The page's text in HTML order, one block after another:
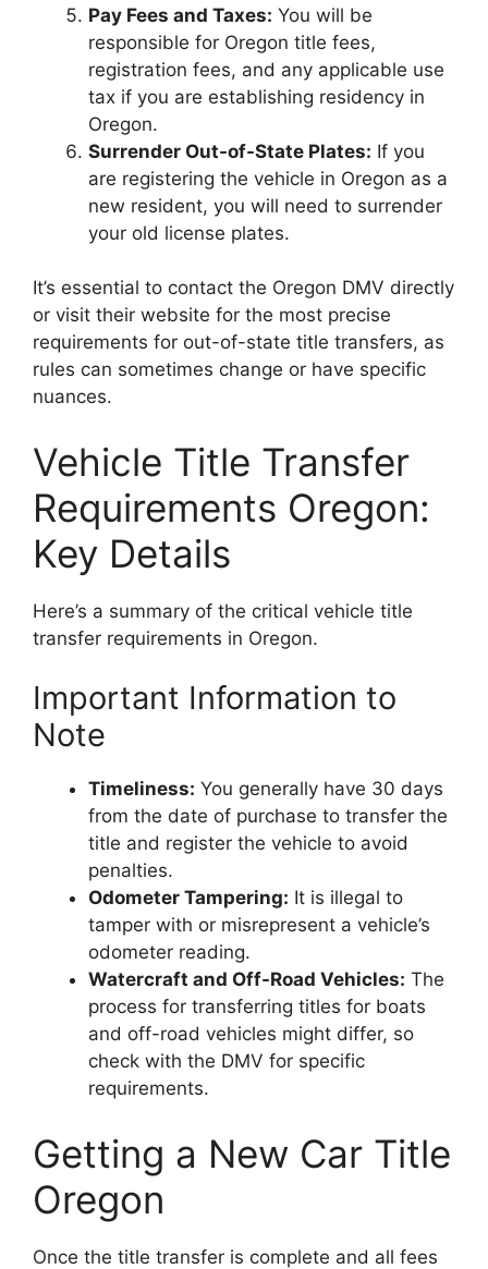
Pay Fees and Taxes: You will be
responsible for Oregon title fees,
registration fees, and any applicable use
tax if you are establishing residency in
Oregon.
Surrender Out-of-State Plates: If you
are registering the vehicle in Oregon as a
new resident, you will need to surrender
your old license plates.
It’s essential to contact the Oregon DMV directly
or visit their website for the most precise
requirements for out-of-state title transfers, as
rules can sometimes change or have specific
nuances.
Vehicle Title Transfer
Requirements Oregon:
Key Details
Here’s a summary of the critical vehicle title
transfer requirements in Oregon.
Important Information to
Note
Timeliness: You generally have 30 days
from the date of purchase to transfer the
title and register the vehicle to avoid
penalties.
Odometer Tampering: It is illegal to
tamper with or misrepresent a vehicle’s
odometer reading.
Watercraft and Off-Road Vehicles: The
process for transferring titles for boats
and off-road vehicles might differ, so
check with the DMV for specific
requirements.
Getting a New Car Title
Oregon
Once the title transfer is complete and all fees